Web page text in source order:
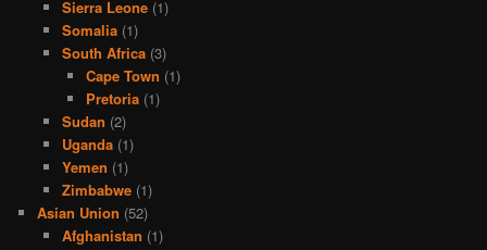
Sierra Leone(1)
Somalia(1)
South Africa(3)
Cape Town (1)
Pretoria (1)
Sudan (2)
Uganda(1)
Yemen (1)
Zimbabwe(1)
Asian Union (52)
Afghanistan (1)